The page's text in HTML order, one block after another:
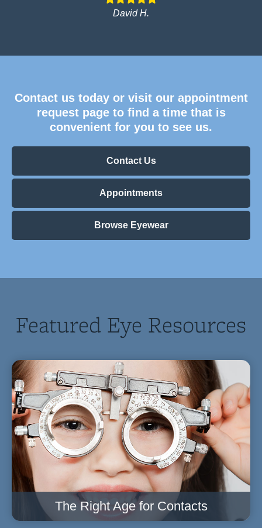
David H.
Contact us today or visit our appointment
request page to find a time that is
convenient for you to see us.
Contact Us
Appointments
Browse Eyewear
Featured Eye Resources
The Right Age for Contacts